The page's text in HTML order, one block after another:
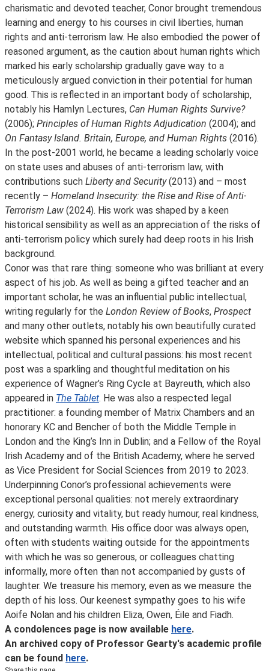
charismatic and devoted teacher, Conor brought tremendous
learning and energy to his courses in civil liberties, human
rights and anti-terrorism law. He also embodied the power of
reasoned argument, as the caution about human rights which
marked his early scholarship gradually gave way to a
meticulously argued conviction in their potential for human
good. This is reflected in an important body of scholarship,
notably his Hamlyn Lectures, Can Human Rights Survive?
(2006); Principles of Human Rights Adjudication (2004); and
On Fantasy Island. Britain, Europe, and Human Rights (2016).
In the post-2001 world, he became a leading scholarly voice
on state uses and abuses of anti-terrorism law, with
contributions such Liberty and Security(2013) and – most
recently – Homeland Insecurity: the Rise and Rise of Anti-
Terrorism Law (2024). His work was shaped by a keen
historical sensibility as well as an appreciation of the risks of
anti-terrorism policy which surely had deep roots in his Irish
background.
Conor was that rare thing: someone who was brilliant at every
aspect of his job. As well as being a gifted teacher and an
important scholar, he was an influential public intellectual,
writing regularly for the London Review of Books, Prospect
and many other outlets, notably his own beautifully curated
website which spanned his personal experiences and his
intellectual, political and cultural passions: his most recent
post was a sparkling and thoughtful meditation on his
experience of Wagner’s Ring Cycle at Bayreuth, which also
appeared in The Tablet. He was also a respected legal
practitioner: a founding member of Matrix Chambers and an
honorary KC and Bencher of both the Middle Temple in
London and the King’s Inn in Dublin; and a Fellow of the Royal
Irish Academy and of the British Academy, where he served
as Vice President for Social Sciences from 2019 to 2023.
Underpinning Conor’s professional achievements were
exceptional personal qualities: not merely extraordinary
energy, curiosity and vitality, but ready humour, real kindness,
and outstanding warmth. His office door was always open,
often with students waiting outside for the appointments
with which he was so generous, or colleagues chatting
informally, more often than not accompanied by gusts of
laughter. We treasure his memory, even as we measure the
depth of his loss. Our keenest sympathy goes to his wife
Aoife Nolan and his children Eliza, Owen, Éile and Fiadh.
A condolences page is now available here.
An archived copy of Professor Gearty's academic profile
can be found here.